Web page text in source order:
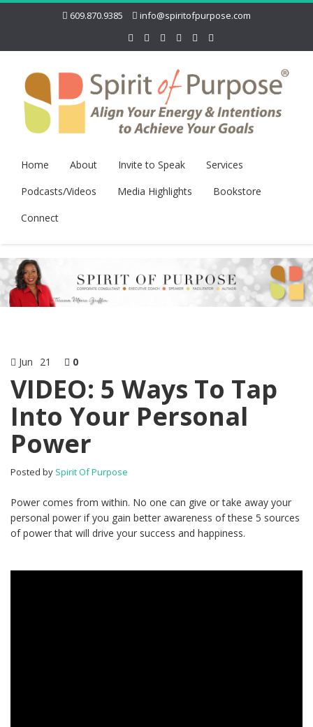
609.870.9385 info@spiritofpurpose.com
Home About Invite to Speak
Services
Podcasts/Videos
Media Highlights
Bookstore
Connect
Jun 21 0
VIDEO: 5 Ways To Tap
Into Your Personal
Power
Posted by Spirit Of Purpose
Power comes from within. No one can give or take away your
personal power if you gain better awareness of these 5 sources
of power that will drive your success and happiness.